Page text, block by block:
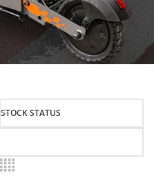
STOCK STATUS